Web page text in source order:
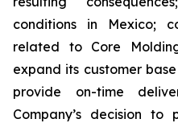
conditions in Mexico;
related to Core
expand its customer
provide on-time
Company’s decision